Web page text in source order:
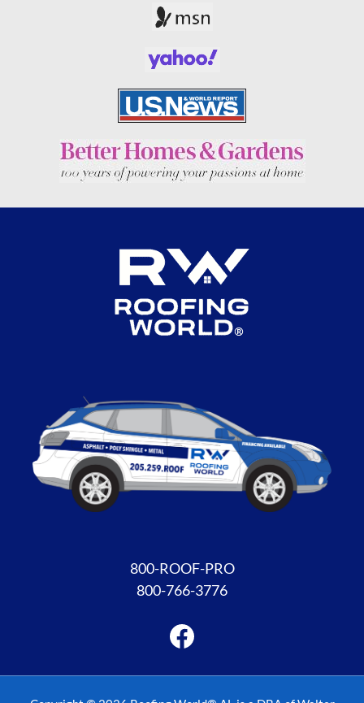
800-ROOF-PRO
800-766-3776